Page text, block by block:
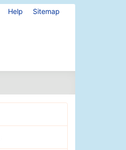
Help Sitemap